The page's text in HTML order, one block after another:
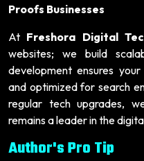
Proofs Businesses
At Freshora Digital
websites; we build
development ensures
and optimized for search
regular tech upgrades,
remains a leader in the
Author's Pro Tip